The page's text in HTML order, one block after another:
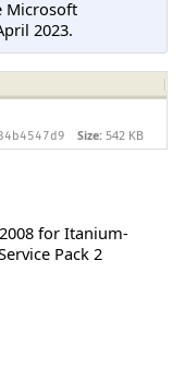
Microsoft
2023.
Size: 542 KB
for Itanium-
Pack 2